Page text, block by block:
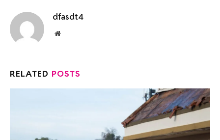
dfasdt4
Website
RELATED POSTS